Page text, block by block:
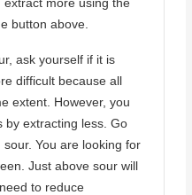
more using the
button above.
ask yourself if it is
difficult because all
extent. However, you
by extracting less. Go
You are looking for
Just above sour will
to reduce